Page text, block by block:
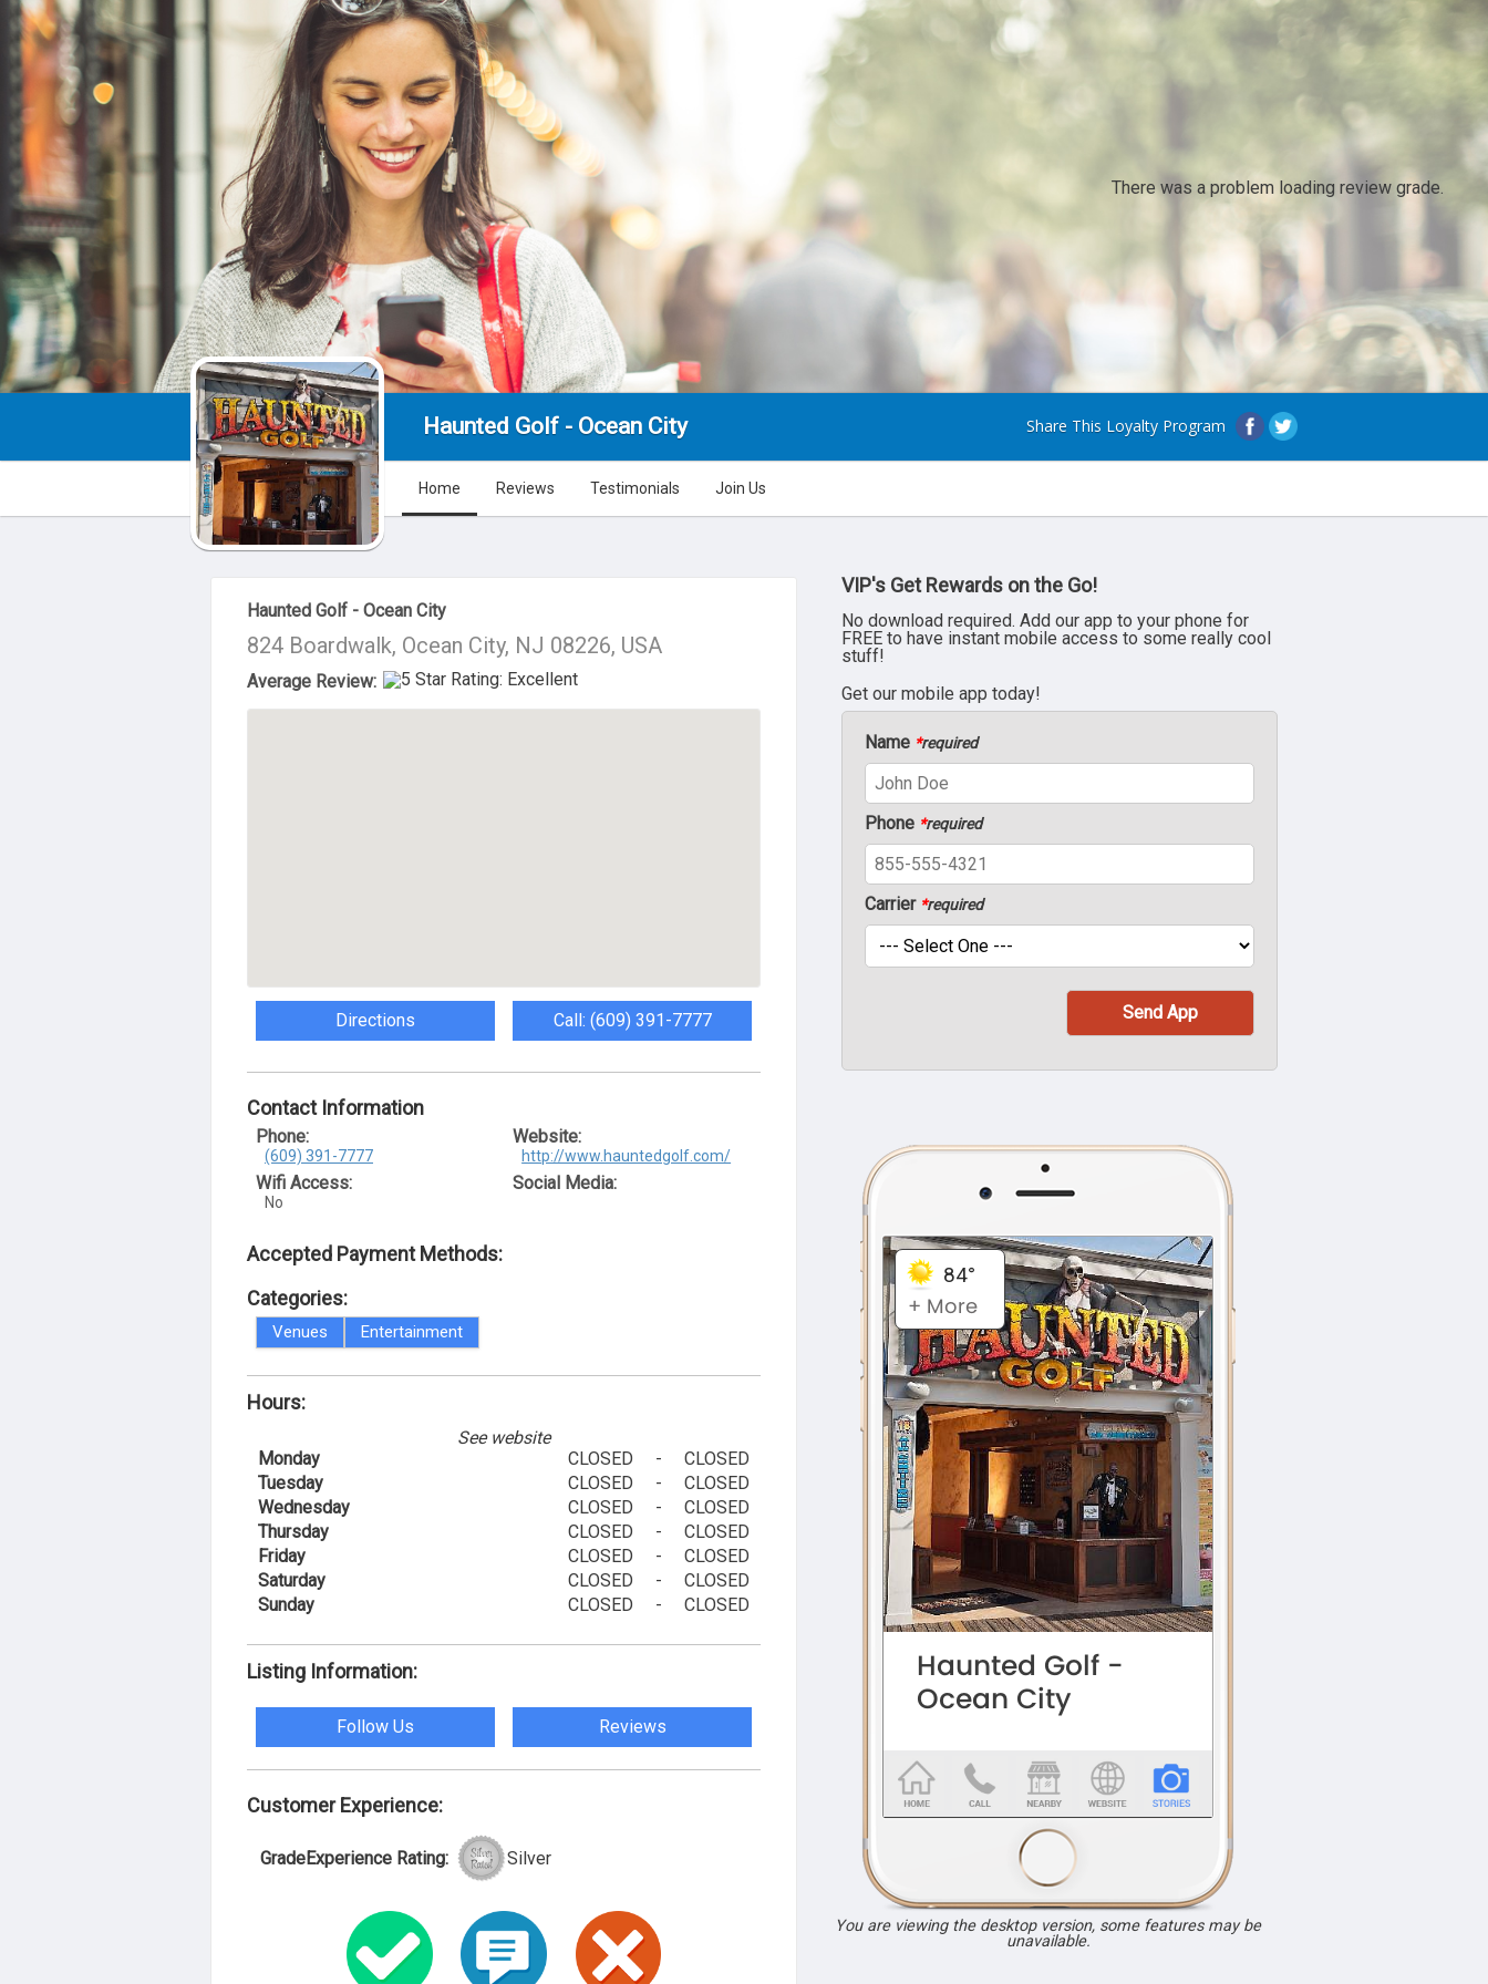
There was a problem loading review grade.
Haunted Golf - Ocean City Share This Loyalty Program
Home Reviews Testimonials Join Us
About Us
Haunted Golf - Ocean City
824 Boardwalk, Ocean City, NJ 08226, USA
Average Review:
Directions Call: (609) 391-7777
Contact Information
Phone:
(609) 391-7777
Wifi Access:
No
Website:
http://www.hauntedgolf.com/
Social Media:
Accepted Payment Methods:
Categories:
Venues Entertainment
Hours:
See website
Monday
CLOSED -
CLOSED
Tuesday
CLOSED -
CLOSED
Wednesday
CLOSED -
CLOSED
Thursday
CLOSED -
CLOSED
Friday
CLOSED -
CLOSED
Saturday
CLOSED -
CLOSED
Sunday
CLOSED - CLOSED
Listing Information:
Follow Us Reviews
Customer Experience:
GradeExperience Rating: Silver
VIP's Get Rewards on the Go!
No download required. Add our app to your phone for
FREE to have instant mobile access to some really cool
stuff!
Get our mobile app today!
Name *required
Phone *required
Carrier *required
You are viewing the desktop version, some features may be
unavailable.